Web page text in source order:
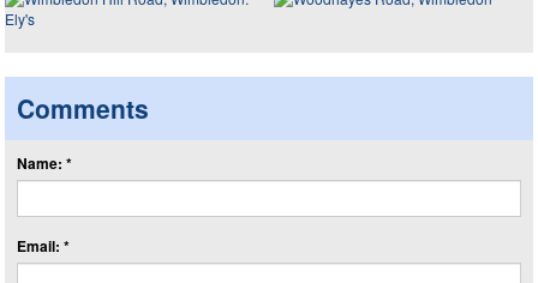
Comments
Name: *
Email: *